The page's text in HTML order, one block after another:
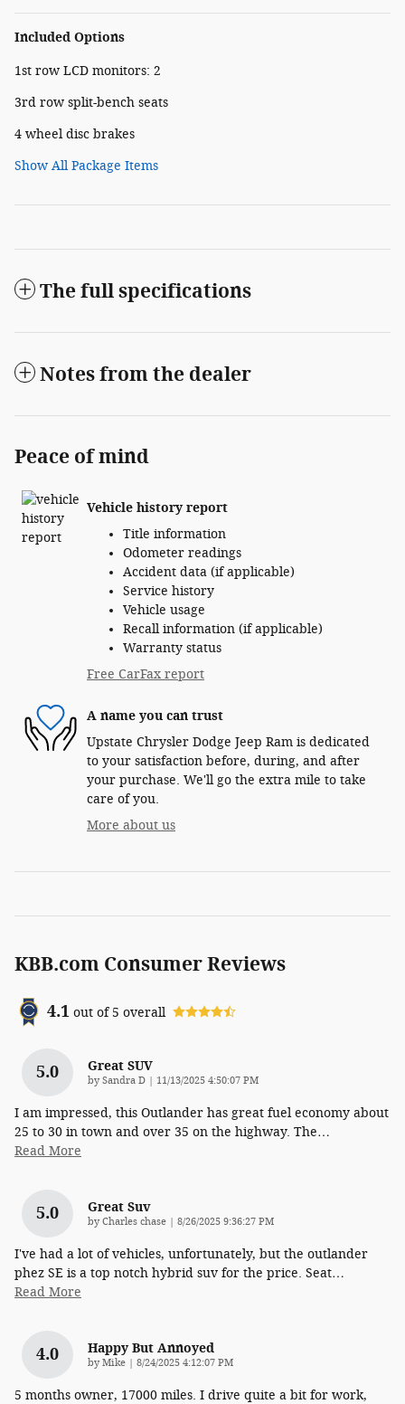
Included Options
1st row LCD monitors: 2
3rd row split-bench seats
4 wheel disc brakes
Show All Package Items
The full specifications
Notes from the dealer
Peace of mind
Vehicle history report
Title information
Odometer readings
Accident data (if applicable)
Service history
Vehicle usage
Recall information (if applicable)
Warranty status
Free CarFax report
A name you can trust
Upstate Chrysler Dodge Jeep Ram is dedicated
to your satisfaction before, during, and after
your purchase. We'll go the extra mile to take
care of you.
More about us
KBB.com Consumer Reviews
4.1 out of5 overall
5.0 Great SUV
bySandra D | on
11/13/2025 4:50:07 PM
I am impressed, this Outlander has great fuel economy about
25 to 30 in town and over 35 on the highway. The…
Read More
5.0 Great Suv
byCharles chase | on
8/26/2025 9:36:27 PM
I've had a lot of vehicles, unfortunately, but the outlander
phez SE is a top notch hybrid suv for the price. Seat…
Read More
4.0 Happy But Annoyed
byMike | on
8/24/2025 4:12:07 PM
5 months owner, 17000 miles. I drive quite a bit for work,